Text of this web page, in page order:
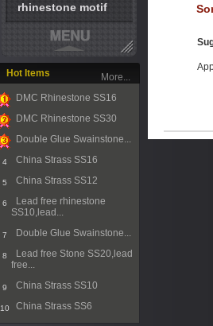
rhinestone motif
Hot Items
1
DMC Rhinestone SS16
2
DMC Rhinestone SS30
Double Glue Swainstone...
4 China Strass SS16
5 China Strass SS12
6
Lead free rhinestone
SS10,lead...
7 Double Glue Swainstone...
8
Lead free Stone SS20,lead
free...
9 China Strass SS10
10 China Strass SS6
More...